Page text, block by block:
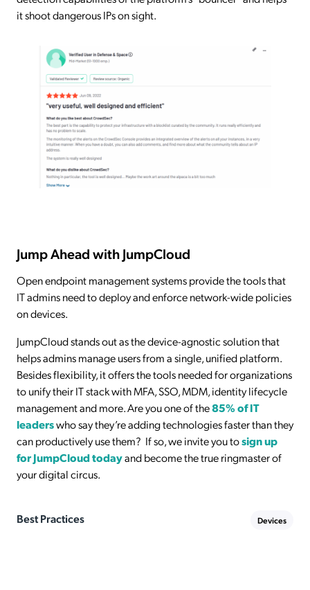
it shoot dangerous IPs on sight.
Jump Ahead with JumpCloud
Open endpoint management systems provide the tools that
IT admins need to deploy and enforce network-wide policies
on devices.
JumpCloud stands out as the device-agnostic solution that
helps admins manage users from a single, unified platform.
Besides flexibility, it offers the tools needed for organizations
to unify their IT stack with MFA, SSO, MDM, identity lifecycle
management and more. Are you one of the85% of IT
leaderswho say they’re adding technologies faster than they
can productively use them? If so, we invite you tosign up
for JumpCloud todayand become the true ringmaster of
your digital circus.
Best Practices Devices